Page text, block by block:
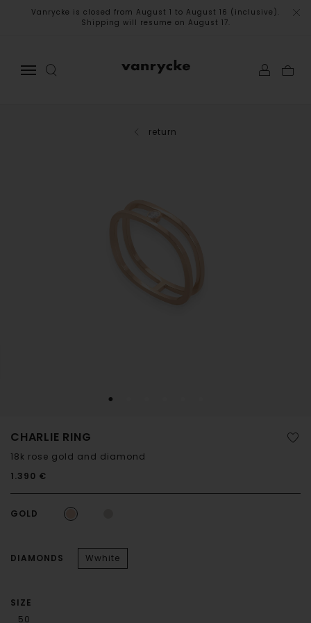
Vanrycke is closed from August 1 to August 16 (inclusive).
Shipping will resume on August 17.
return
CHARLIE RING
18k rose gold and diamond
1.390 €
GOLD
DIAMONDS Wwhite
SIZE
50